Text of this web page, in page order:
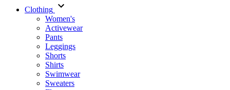
Clothing
Women's
Activewear
Pants
Leggings
Shorts
Shirts
Swimwear
Sweaters